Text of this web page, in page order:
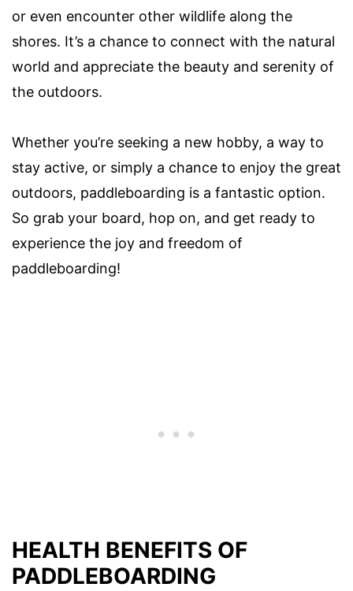
or even encounter other wildlife along the
shores. It’s a chance to connect with the natural
world and appreciate the beauty and serenity of
the outdoors.
Whether you’re seeking a new hobby, a way to
stay active, or simply a chance to enjoy the great
outdoors, paddleboarding is a fantastic option.
So grab your board, hop on, and get ready to
experience the joy and freedom of
paddleboarding!
HEALTH BENEFITS OF
PADDLEBOARDING